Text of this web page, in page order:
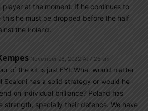
player at the moment. If he continues to
this he must be dropped before the half
the Poland.
November 28, 2022 At 7:26 am
of the kit is just FYI. What would matter
Scaloni has a solid strategy or would he
on individual brilliance? Poland has
strength, specially their defence. We have